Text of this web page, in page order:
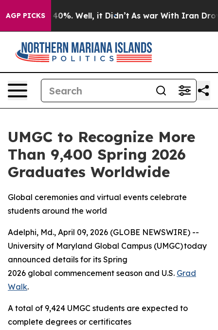
AGP PICKS40%. Well, it Didn’t As war With Iran Drove
UMGC to Recognize More
Than 9,400 Spring 2026
Graduates Worldwide
Global ceremonies and virtual events celebrate
students around the world
Adelphi, Md., April 09, 2026 (GLOBE NEWSWIRE) --
University of Maryland Global Campus (UMGC) today
announced details for its Spring
2026 global commencement season and U.S. Grad
Walk.
A total of 9,424 UMGC students are expected to
complete degrees or certificates